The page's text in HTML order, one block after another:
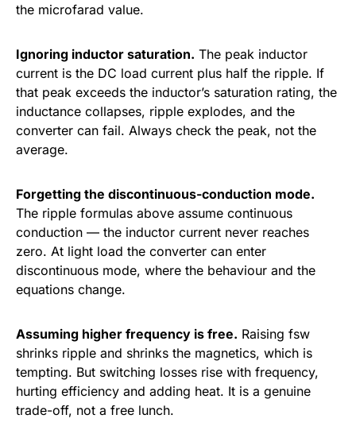
the microfarad value.
Ignoring inductor saturation. The peak inductor
current is the DC load current plus half the ripple. If
that peak exceeds the inductor’s saturation rating, the
inductance collapses, ripple explodes, and the
converter can fail. Always check the peak, not the
average.
Forgetting the discontinuous-conduction mode.
The ripple formulas above assume continuous
conduction — the inductor current never reaches
zero. At light load the converter can enter
discontinuous mode, where the behaviour and the
equations change.
Assuming higher frequency is free. Raising fsw
shrinks ripple and shrinks the magnetics, which is
tempting. But switching losses rise with frequency,
hurting efficiency and adding heat. It is a genuine
trade-off, not a free lunch.